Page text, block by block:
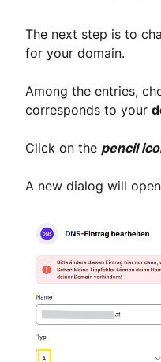
The next step is to
for your domain.
Among the entries,
corresponds to your
Click on the pencil
A new dialog will